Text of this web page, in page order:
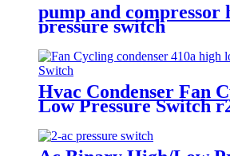
pump and compressor
pressure switch
Hvac Condenser Fan
Low Pressure Switch